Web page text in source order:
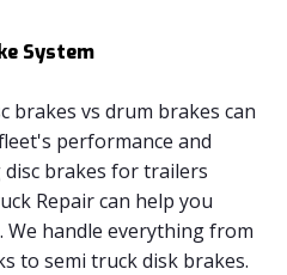
System
brakes vs drum brakes can
performance and
brakes for trailers
Repair can help you
We handle everything from
to semi truck disk brakes.